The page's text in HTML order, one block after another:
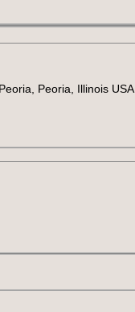
Peoria, Illinois USA